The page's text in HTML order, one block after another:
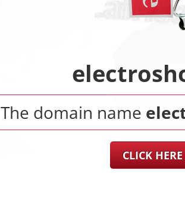
The domain name
CLICK